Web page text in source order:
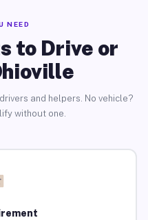
NEED
to Drive or
and helpers. No vehicle?
without one.